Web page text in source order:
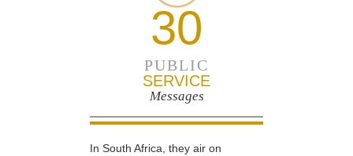
30
PUBLIC
SERVICE
Messages
In South Africa, they air on